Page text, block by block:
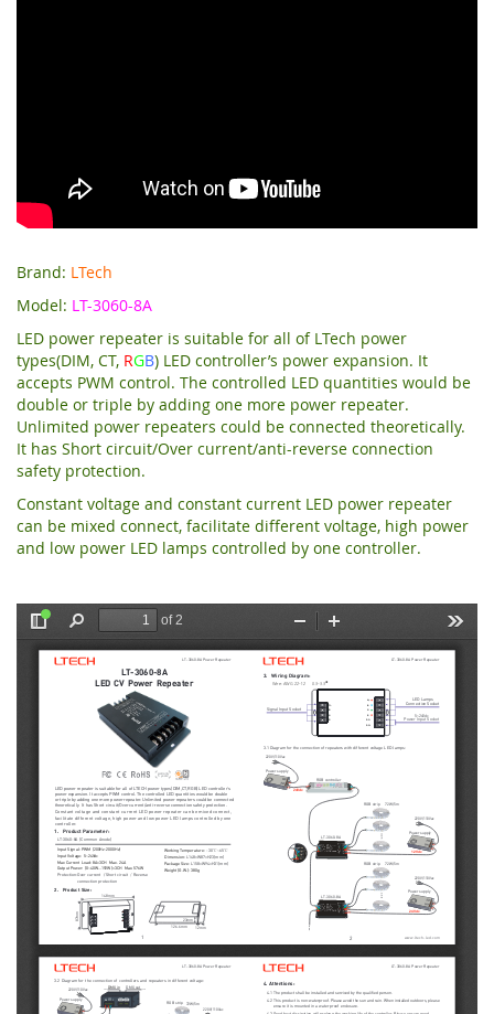
Brand: LTech
Model: LT-3060-8A
LED power repeater is suitable for all of LTech power
types(DIM, CT, RGB) LED controller’s power expansion. It
accepts PWM control. The controlled LED quantities would be
double or triple by adding one more power repeater.
Unlimited power repeaters could be connected theoretically.
It has Short circuit/Over current/anti-reverse connection
safety protection.
Constant voltage and constant current LED power repeater
can be mixed connect, facilitate different voltage, high power
and low power LED lamps controlled by one controller.